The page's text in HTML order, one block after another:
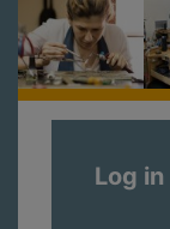
Log in